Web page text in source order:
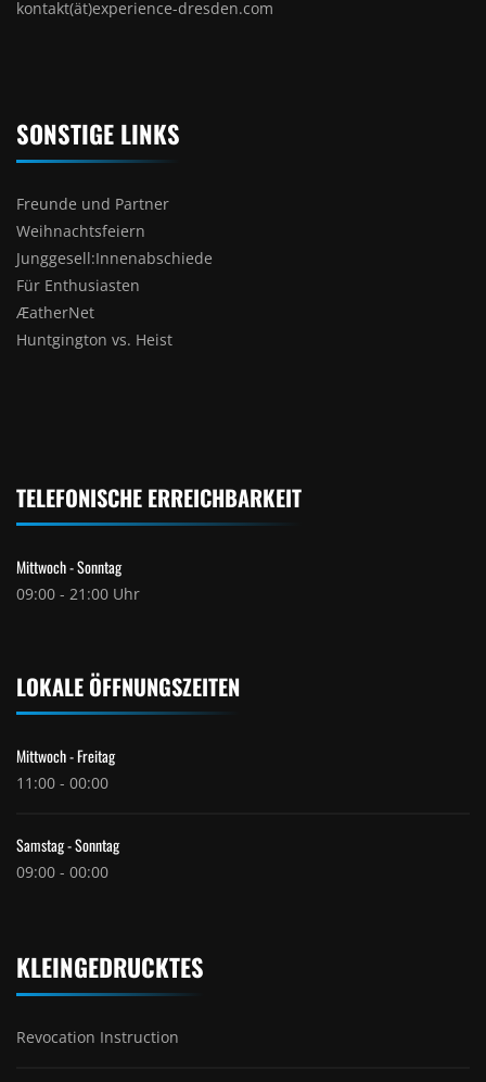
kontakt(ät)experience-dresden.com
SONSTIGE LINKS
Freunde und Partner
Weihnachtsfeiern
Junggesell:Innenabschiede
Für Enthusiasten
ÆatherNet
Huntgington vs. Heist
TELEFONISCHE ERREICHBARKEIT
Mittwoch - Sonntag
09:00 - 21:00 Uhr
LOKALE ÖFFNUNGSZEITEN
Mittwoch - Freitag
11:00 - 00:00
Samstag - Sonntag
09:00 - 00:00
KLEINGEDRUCKTES
Revocation Instruction